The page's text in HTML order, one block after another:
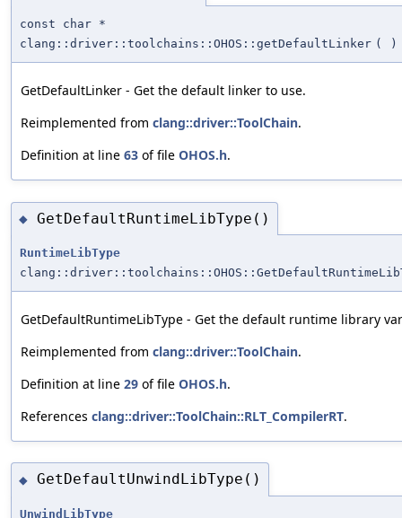
const char *
clang::driver::toolchains::OHOS::getDefaultLinker ( )
GetDefaultLinker - Get the default linker to use.
Reimplemented from clang::driver::ToolChain.
Definition at line 63 of file OHOS.h.
◆ GetDefaultRuntimeLibType()
RuntimeLibType
GetDefaultRuntimeLibType - Get the default runtime library
Reimplemented from clang::driver::ToolChain.
Definition at line 29 of file OHOS.h.
References clang::driver::ToolChain::RLT_CompilerRT.
◆ GetDefaultUnwindLibType()
UnwindLibType